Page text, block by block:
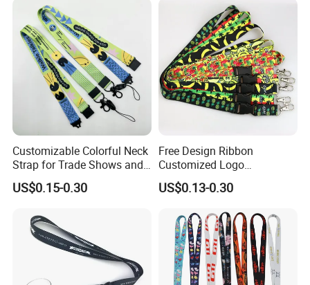
Logo and 20mm Silicon
Customizable Colorful Neck
Strap for Trade Shows and
Festivals
US$0.15-0.30
Free Design Ribbon
Customized Logo
Sublimation Neck Strap
Silkscreen Printed Lanyard
US$0.13-0.30